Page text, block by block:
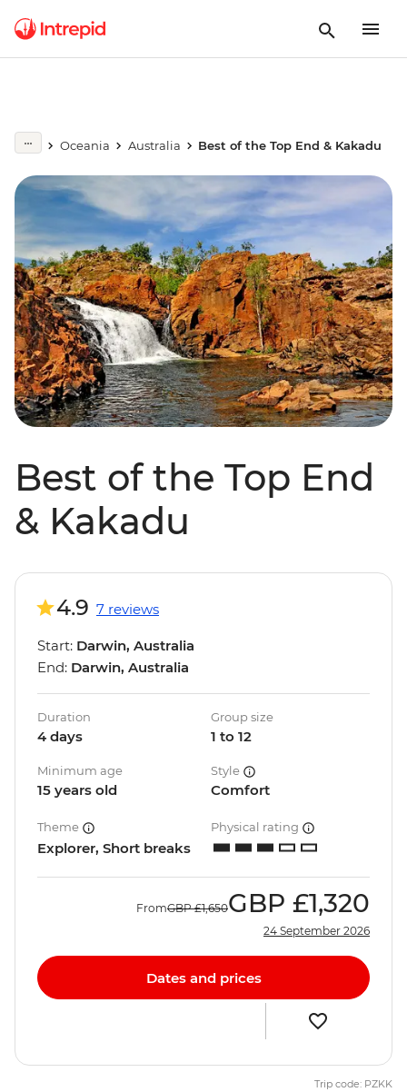
Oceania Australia Best of the Top End & Kakadu
Best of the Top End
& Kakadu
4.9 7 reviews
Start: Darwin, Australia
End: Darwin, Australia
Duration
4 days
Group size
1 to 12
Minimum age
15 years old
Style
Comfort
Theme
Explorer, Short breaks
Physical rating
FromGBP £1,650GBP £1,320
24 September 2026
Dates and prices
Trip code: PZKK